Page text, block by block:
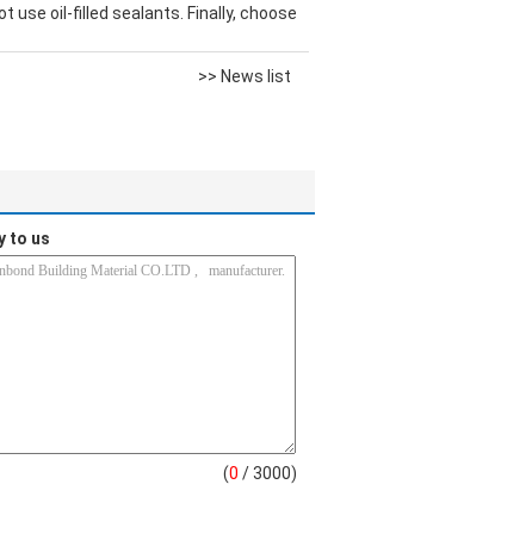
use oil-filled sealants. Finally, choose
>> News list
to us
(0 / 3000)